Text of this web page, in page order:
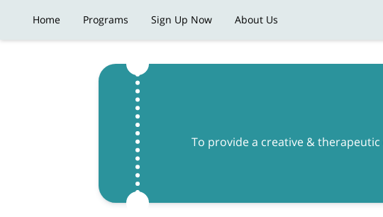
Home Programs Sign Up Now About Us
To provide a creative &